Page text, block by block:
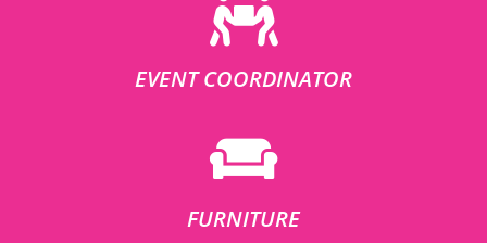
EVENT COORDINATOR
FURNITURE